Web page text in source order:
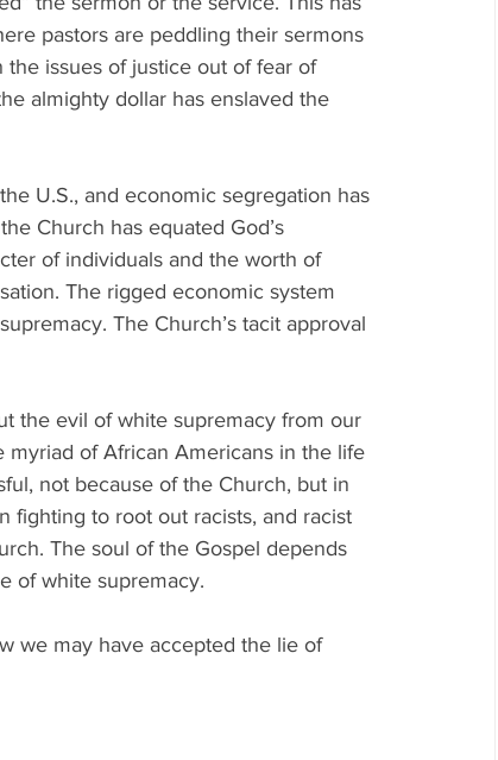
pastors are peddling their sermons
issues of justice out of fear of
almighty dollar has enslaved the
U.S., and economic segregation has
Church has equated God’s
of individuals and the worth of
The rigged economic system
The Church’s tacit approval
the evil of white supremacy from our
of African Americans in the life
not because of the Church, but in
fighting to root out racists, and racist
The soul of the Gospel depends
of white supremacy.
we may have accepted the lie of